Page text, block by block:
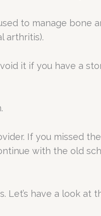
to manage bone
arthritis).
it if you have a
If you missed
with the old
Let’s have a look at